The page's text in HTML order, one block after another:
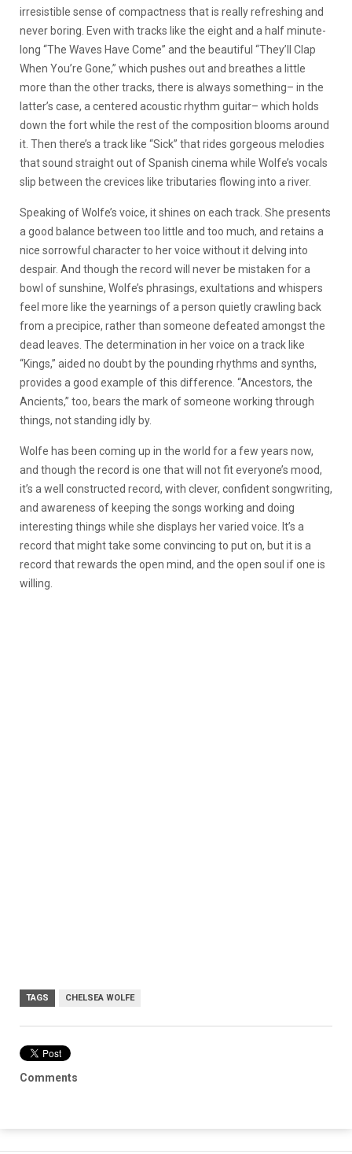
irresistible sense of compactness that is really refreshing and
never boring. Even with tracks like the eight and a half minute-
long “The Waves Have Come” and the beautiful “They’ll Clap
When You’re Gone,” which pushes out and breathes a little
more than the other tracks, there is always something– in the
latter’s case, a centered acoustic rhythm guitar– which holds
down the fort while the rest of the composition blooms around
it. Then there’s a track like “Sick” that rides gorgeous melodies
that sound straight out of Spanish cinema while Wolfe’s vocals
slip between the crevices like tributaries flowing into a river.
Speaking of Wolfe’s voice, it shines on each track. She presents
a good balance between too little and too much, and retains a
nice sorrowful character to her voice without it delving into
despair. And though the record will never be mistaken for a
bowl of sunshine, Wolfe’s phrasings, exultations and whispers
feel more like the yearnings of a person quietly crawling back
from a precipice, rather than someone defeated amongst the
dead leaves. The determination in her voice on a track like
“Kings,” aided no doubt by the pounding rhythms and synths,
provides a good example of this difference. “Ancestors, the
Ancients,” too, bears the mark of someone working through
things, not standing idly by.
Wolfe has been coming up in the world for a few years now,
and though the record is one that will not fit everyone’s mood,
it’s a well constructed record, with clever, confident songwriting,
and awareness of keeping the songs working and doing
interesting things while she displays her varied voice. It’s a
record that might take some convincing to put on, but it is a
record that rewards the open mind, and the open soul if one is
willing.
TAGS CHELSEA WOLFE
Comments